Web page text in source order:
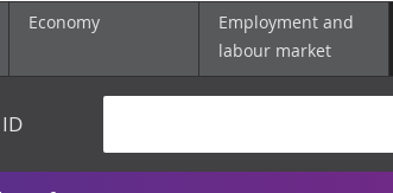
Economy
Employment and
labour market